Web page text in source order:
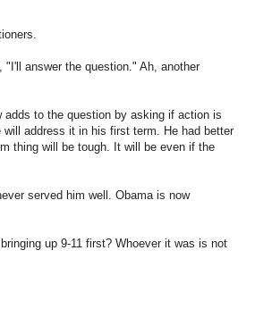
answer the question." Ah, another
to the question by asking if action is
address it in his first term. He had better
thing will be tough. It will be even if the
served him well. Obama is now
up 9-11 first? Whoever it was is not